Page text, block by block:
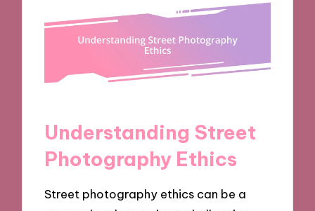
Understanding Street
Photography Ethics
Street photography ethics can be a